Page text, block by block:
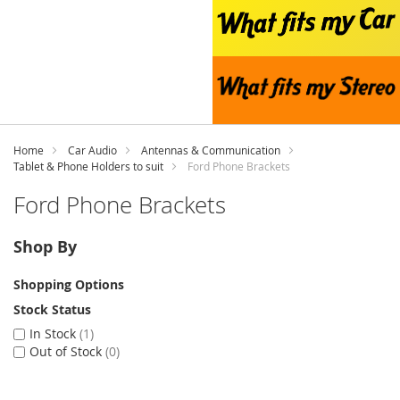
Home Car Audio
Antennas & Communication
Tablet & Phone Holders to suit
Ford Phone Brackets
Ford Phone Brackets
Shop By
Shopping Options
Stock Status
In Stock 1
Out of Stock 0